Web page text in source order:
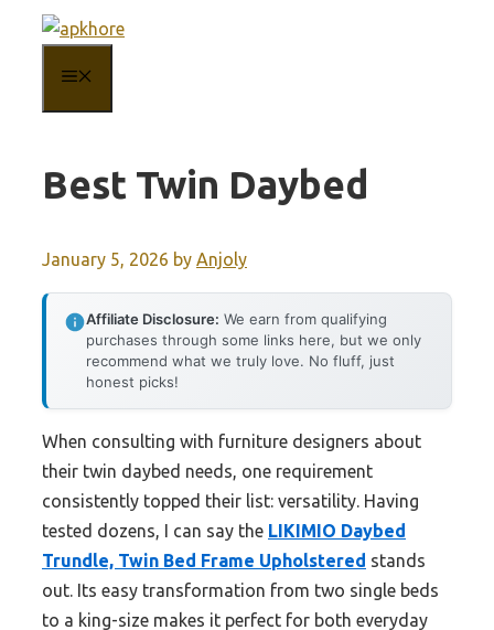
content
Best Twin Daybed
January 5, 2026 by Anjoly
Affiliate Disclosure: We earn from qualifying
purchases through some links here, but we only
recommend what we truly love. No fluff, just
honest picks!
When consulting with furniture designers about
their twin daybed needs, one requirement
consistently topped their list: versatility. Having
tested dozens, I can say the LIKIMIO Daybed
Trundle, Twin Bed Frame Upholstered stands
out. Its easy transformation from two single beds
to a king-size makes it perfect for both everyday